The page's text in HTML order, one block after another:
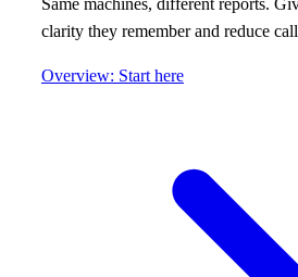
Same machines, different reports.
clarity they remember and reduce
Overview: Start here